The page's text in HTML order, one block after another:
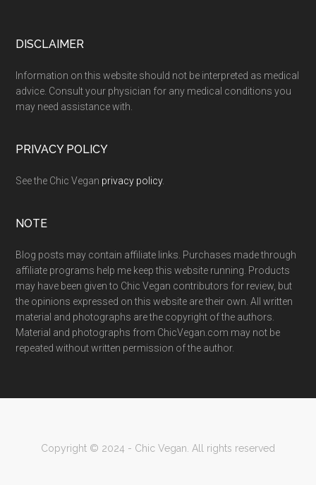
Footer
DISCLAIMER
Information on this website should not be interpreted as medical
advice. Consult your physician for any medical conditions you
may need assistance with.
PRIVACY POLICY
See the Chic Vegan privacy policy.
NOTE
Blog posts may contain affiliate links. Purchases made through
affiliate programs help me keep this website running. Products
may have been given to Chic Vegan contributors for review, but
the opinions expressed on this website are their own. All written
material and photographs are the copyright of the authors.
Material and photographs from ChicVegan.com may not be
repeated without written permission of the author.
Copyright © 2024 - Chic Vegan. All rights reserved